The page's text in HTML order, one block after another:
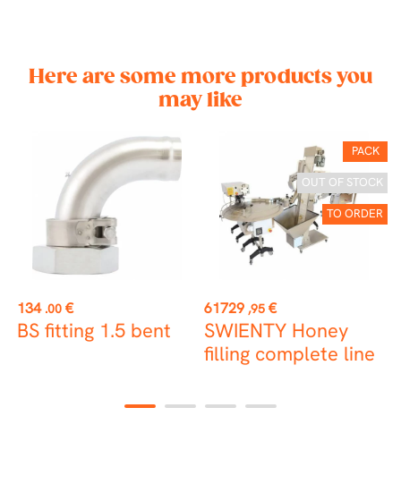
Here are some more products you
may like
Price
134 .00 €
BS fitting 1.5 bent
PACK
OUT OF STOCK
TO ORDER
Price
61729 ,95 €
SWIENTY Honey
filling complete line
1 2 3 4